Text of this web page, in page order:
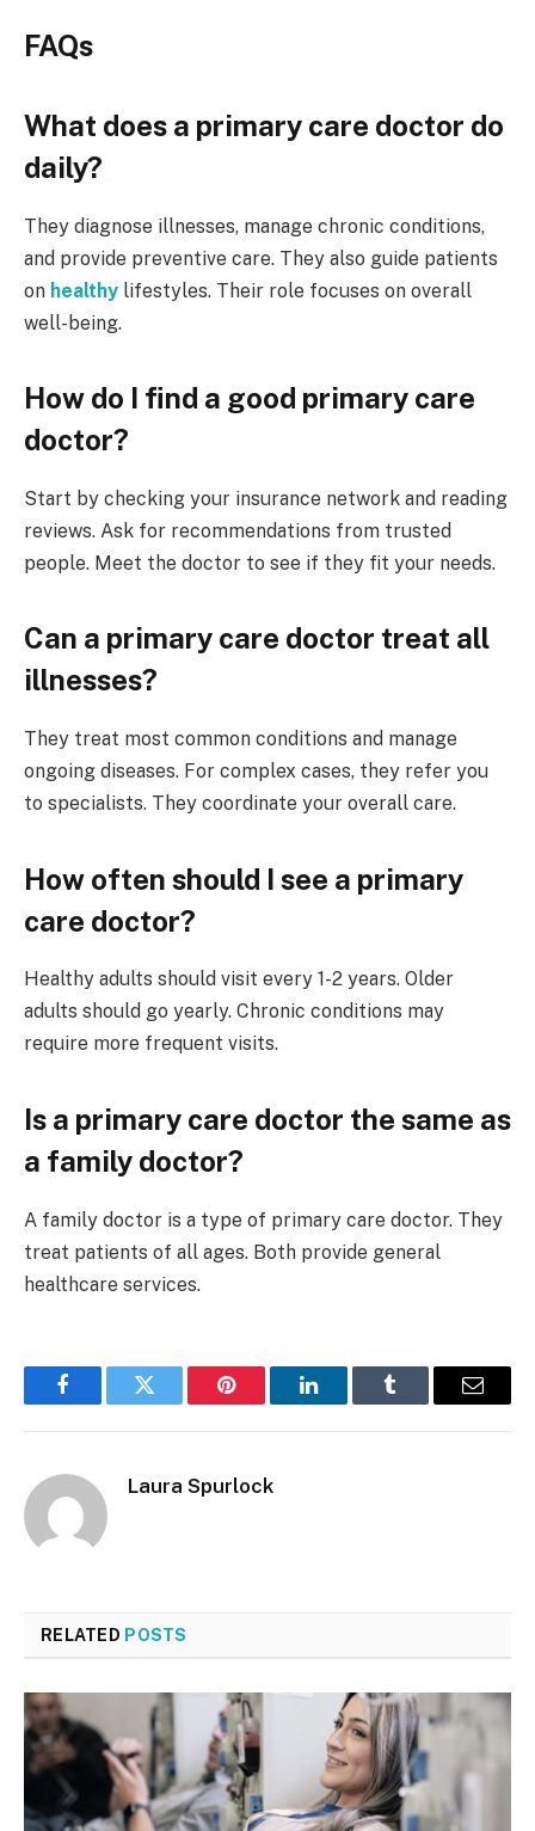
FAQs
What does a primary care doctor do
daily?
They diagnose illnesses, manage chronic conditions,
and provide preventive care. They also guide patients
on healthy lifestyles. Their role focuses on overall
well-being.
How do I find a good primary care
doctor?
Start by checking your insurance network and reading
reviews. Ask for recommendations from trusted
people. Meet the doctor to see if they fit your needs.
Can a primary care doctor treat all
illnesses?
They treat most common conditions and manage
ongoing diseases. For complex cases, they refer you
to specialists. They coordinate your overall care.
How often should I see a primary
care doctor?
Healthy adults should visit every 1-2 years. Older
adults should go yearly. Chronic conditions may
require more frequent visits.
Is a primary care doctor the same as
a family doctor?
A family doctor is a type of primary care doctor. They
treat patients of all ages. Both provide general
healthcare services.
FacebookTwitter Pinterest LinkedInTumblr Email
Laura Spurlock
RELATED POSTS